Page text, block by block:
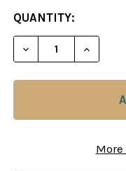
CURRENT
STOCK:
QUANTITY:
DECREASE